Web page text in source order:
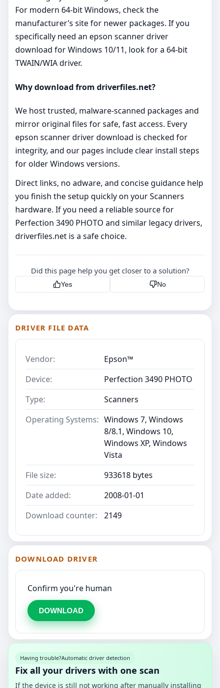
For modern 64‑bit Windows, check the
manufacturer’s site for newer packages. If you
specifically need an epson scanner driver
download for Windows 10/11, look for a 64‑bit
TWAIN/WIA driver.
Why download from driverfiles.net?
We host trusted, malware‑scanned packages and
mirror original files for safe, fast access. Every
epson scanner driver download is checked for
integrity, and our pages include clear install steps
for older Windows versions.
Direct links, no adware, and concise guidance help
you finish the setup quickly on your Scanners
hardware. If you need a reliable source for
Perfection 3490 PHOTO and similar legacy drivers,
driverfiles.net is a safe choice.
Did this page help you get closer to a solution?
Yes No
DRIVER FILE DATA
Vendor:
Epson™
Device:
Perfection 3490 PHOTO
Type:
Scanners
Operating Systems: Windows 7, Windows
8/8.1, Windows 10,
Windows XP, Windows
Vista
File size:
933618 bytes
Date added:
2008-01-01
Download counter:
2149
DOWNLOAD DRIVER
Confirm you're human
DOWNLOAD
Having trouble?Automatic driver detection
Fix all your drivers with one scan
If the device is still not working after manually installing